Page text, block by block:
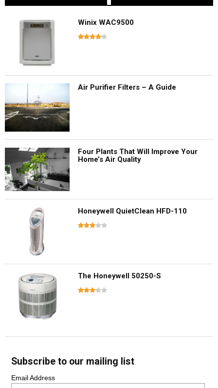
Winix WAC9500
Air Purifier Filters – A Guide
Four Plants That Will Improve Your
Home’s Air Quality
Honeywell QuietClean HFD-110
The Honeywell 50250-S
Subscribe to our mailing list
Email Address